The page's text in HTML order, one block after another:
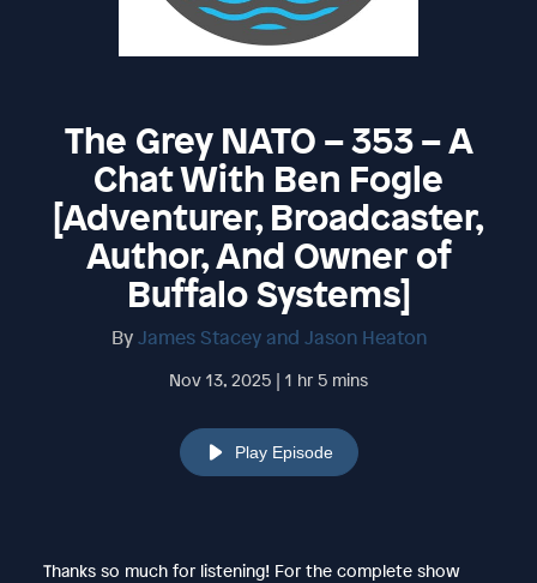
The Grey NATO – 353 – A
Chat With Ben Fogle
[Adventurer, Broadcaster,
Author, And Owner of
Buffalo Systems]
ByJames Stacey and Jason Heaton
Nov 13, 2025 | 1 hr 5 mins
Play Episode
Thanks so much for listening! For the complete show